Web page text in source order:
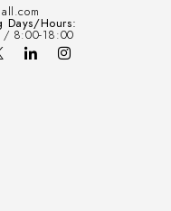
Days/Hours:
/ 8:00-18:00